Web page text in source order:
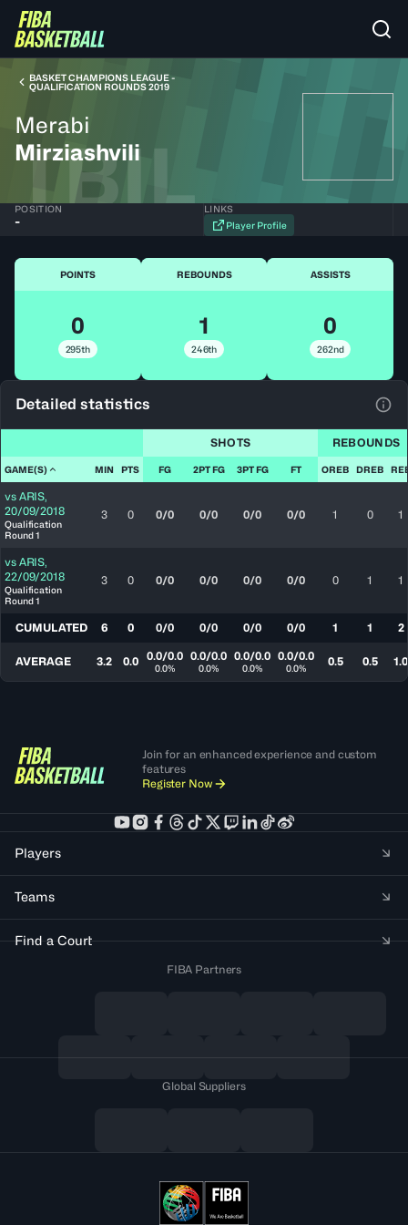
BASKET CHAMPIONS LEAGUE -
QUALIFICATION ROUNDS 2019
Merabi
Mirziashvili
TBIL
POSITION
-
LINKS
Player Profile
POINTS
0
295th
REBOUNDS
1
246th
ASSISTS
0
262nd
Detailed statistics
SHOTS REBOUNDS
GAME(S) MIN PTS FG 2PT FG 3PT FG FT OREB DREB
vs ARIS,
20/09/2018
Qualification
Round 1
3 0 0/0 0/0 0/0 0/0 1 0 1
vs ARIS,
22/09/2018
Qualification
Round 1
3 0 0/0 0/0 0/0 0/0 0 1 1
CUMULATED 6 0 0/0 0/0 0/0 0/0 1 1 2
AVERAGE 3.2 0.0 0.0/0.0
0.0%
0.0/0.0
0.0%
0.0/0.0
0.0%
0.0/0.0
0.0% 0.5 0.5 1.0
Join for an enhanced experience and custom
features
Register Now
Players
Teams
Find a Court
FIBA Partners
Global Suppliers